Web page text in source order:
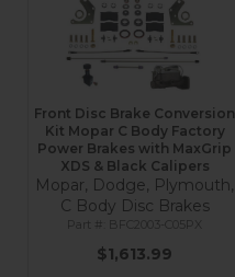
Front Disc Brake Conversion
Kit Mopar C Body Factory
Power Brakes with MaxGrip
XDS & Black Calipers
Mopar, Dodge, Plymouth,
C Body Disc Brakes
BFC2003-C05PX
$1,613.99